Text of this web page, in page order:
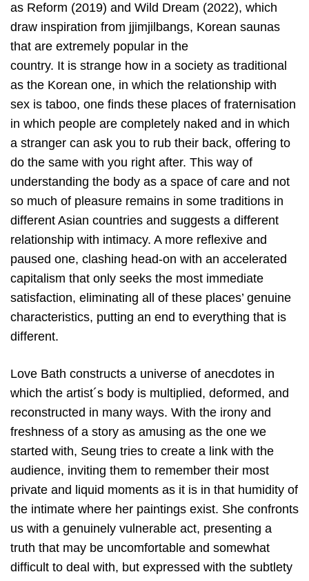
as Reform (2019) and Wild Dream (2022), which
draw inspiration from jjimjilbangs, Korean saunas
that are extremely popular in the
country. It is strange how in a society as traditional
as the Korean one, in which the relationship with
sex is taboo, one finds these places of fraternisation
in which people are completely naked and in which
a stranger can ask you to rub their back, offering to
do the same with you right after. This way of
understanding the body as a space of care and not
so much of pleasure remains in some traditions in
different Asian countries and suggests a different
relationship with intimacy. A more reflexive and
paused one, clashing head-on with an accelerated
capitalism that only seeks the most immediate
satisfaction, eliminating all of these places’ genuine
characteristics, putting an end to everything that is
different.
Love Bath constructs a universe of anecdotes in
which the artist´s body is multiplied, deformed, and
reconstructed in many ways. With the irony and
freshness of a story as amusing as the one we
started with, Seung tries to create a link with the
audience, inviting them to remember their most
private and liquid moments as it is in that humidity of
the intimate where her paintings exist. She confronts
us with a genuinely vulnerable act, presenting a
truth that may be uncomfortable and somewhat
difficult to deal with, but expressed with the subtlety